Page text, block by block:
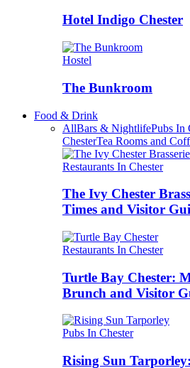
Hotel Indigo Chester
Hostel
The Bunkroom
Food & Drink
AllBars & NightlifePubs In
ChesterTea Rooms and
Restaurants In Chester
The Ivy Chester
Times and Visitor
Restaurants In Chester
Turtle Bay Chester:
Brunch and Visitor
Pubs In Chester
Rising Sun